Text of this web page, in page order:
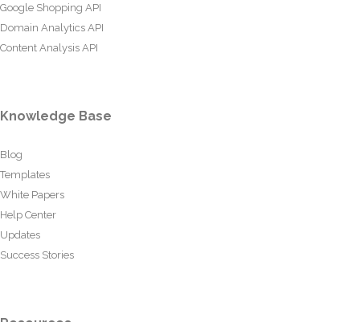
Google Shopping API
Domain Analytics API
Content Analysis API
Knowledge Base
Blog
Templates
White Papers
Help Center
Updates
Success Stories